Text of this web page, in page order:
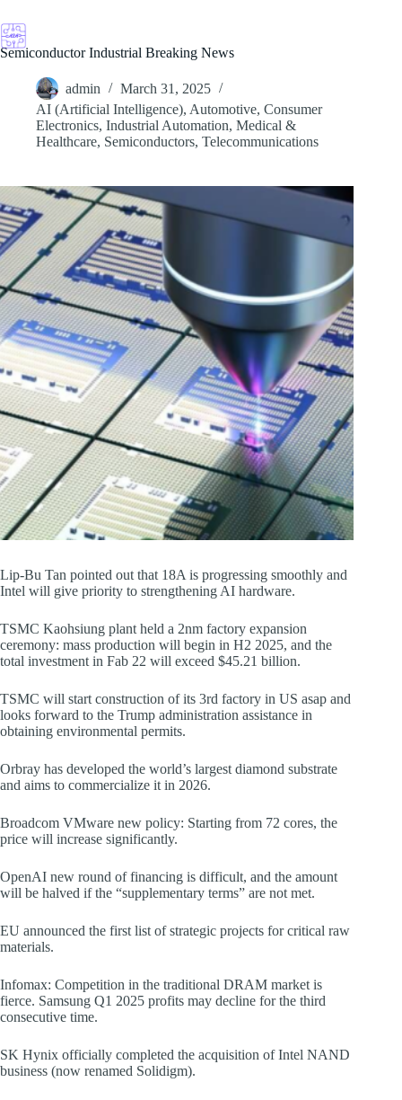
to
content
Semiconductor Industrial Breaking News
admin
March 31, 2025
AI (Artificial Intelligence), Automotive, Consumer
Electronics, Industrial Automation, Medical &
Healthcare, Semiconductors, Telecommunications
Lip-Bu Tan pointed out that 18A is progressing smoothly and
Intel will give priority to strengthening AI hardware.
TSMC Kaohsiung plant held a 2nm factory expansion
ceremony: mass production will begin in H2 2025, and the
total investment in Fab 22 will exceed $45.21 billion.
TSMC will start construction of its 3rd factory in US asap and
looks forward to the Trump administration assistance in
obtaining environmental permits.
Orbray has developed the world’s largest diamond substrate
and aims to commercialize it in 2026.
Broadcom VMware new policy: Starting from 72 cores, the
price will increase significantly.
OpenAI new round of financing is difficult, and the amount
will be halved if the “supplementary terms” are not met.
EU announced the first list of strategic projects for critical raw
materials.
Infomax: Competition in the traditional DRAM market is
fierce. Samsung Q1 2025 profits may decline for the third
consecutive time.
SK Hynix officially completed the acquisition of Intel NAND
business (now renamed Solidigm).